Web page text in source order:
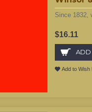
Since 1832,
$16.11
ADD
Add to Wish